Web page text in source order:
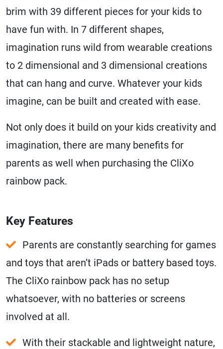
brim with 39 different pieces for your kids to
have fun with. In 7 different shapes,
imagination runs wild from wearable creations
to 2 dimensional and 3 dimensional creations
that can hang and curve. Whatever your kids
imagine, can be built and created with ease.
Not only does it build on your kids creativity and
imagination, there are many benefits for
parents as well when purchasing the CliXo
rainbow pack.
Key Features
Parents are constantly searching for games
and toys that aren’t iPads or battery based toys.
The CliXo rainbow pack has no setup
whatsoever, with no batteries or screens
involved at all.
With their stackable and lightweight nature,